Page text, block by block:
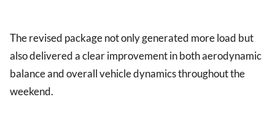
The revised package not only generated more load but
also delivered a clear improvement in both aerodynamic
balance and overall vehicle dynamics throughout the
weekend.